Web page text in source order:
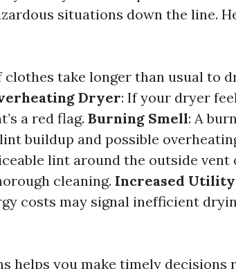
situations down the line.
clothes take longer than usual to
Dryer: If your dryer
a red flag. Burning Smell: A
buildup and possible
lint around the outside vent
cleaning. Increased
costs may signal inefficient
helps you make timely decisions